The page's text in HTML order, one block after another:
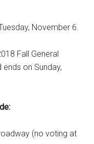
November 6.
Fall General
on Sunday,
(no voting at